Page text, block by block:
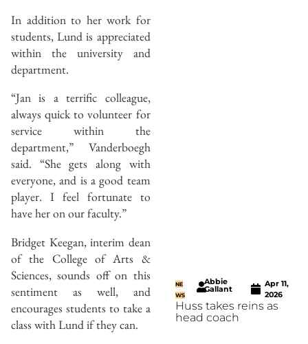
In addition to her work for
students, Lund is appreciated
within the university and
department.
“Jan is a terrific colleague,
always quick to volunteer for
service within the
department,” Vanderboegh
said. “She gets along with
everyone, and is a good team
player. I feel fortunate to
have her on our faculty.”
Bridget Keegan, interim dean
of the College of Arts &
Sciences, sounds off on this
sentiment as well, and
encourages students to take a
class with Lund if they can.
NE
WS
Abbie
Gallant
Apr 11,
2026
Huss takes reins as
head coach